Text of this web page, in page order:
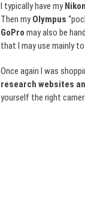
I typically have myNikon
Then myOlympus
GoPro may also be
that I may use mainly
Once again I was
research websites
yourself the right